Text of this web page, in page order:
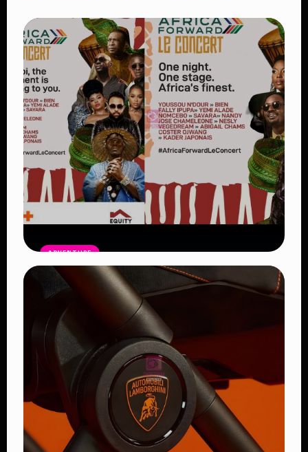
ADVENTURE
Africa Forward Summit Nairobi 254:
Leaders, Artists and Big Gains for
Africa
Read Article